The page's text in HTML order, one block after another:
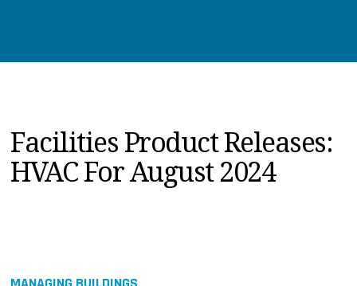
PRODUCTS
EDUCATION
UPCOMING
Facilities Product Releases:
HVAC For August 2024